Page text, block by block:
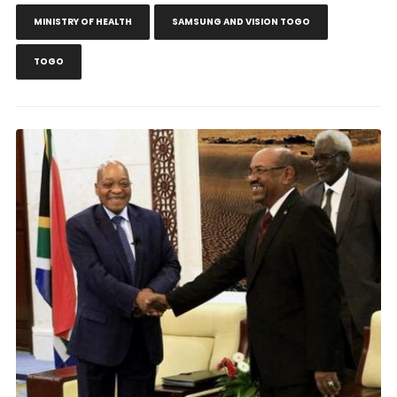
MINISTRY OF HEALTH SAMSUNG AND VISION TOGO
TOGO